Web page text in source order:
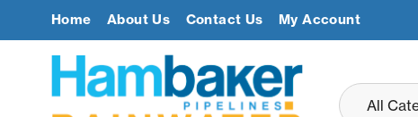
Home About Us Contact Us My Account